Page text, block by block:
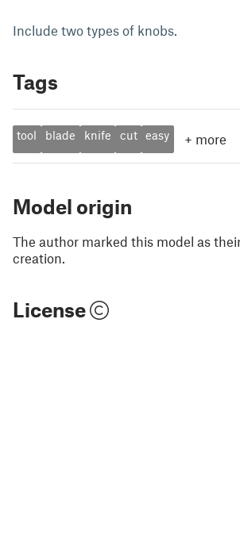
Include two types of knobs.
Tags
tool blade knife cut easy + more
Model origin
The author marked this model as
creation.
License